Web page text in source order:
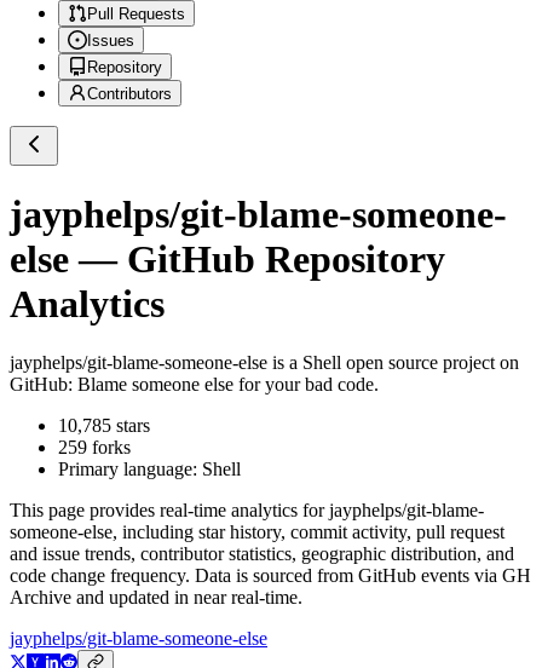
Pull Requests
Issues
Repository
Contributors
jayphelps/git-blame-someone-
else— GitHub Repository
Analytics
jayphelps/git-blame-someone-else is a Shell open source project on
GitHub: Blame someone else for your bad code.
10,785 stars
259 forks
Primary language: Shell
This page provides real-time analytics forjayphelps/git-blame-
someone-else, including star history, commit activity, pull request
and issue trends, contributor statistics, geographic distribution, and
code change frequency. Data is sourced from GitHub events via GH
Archive and updated in near real-time.
jayphelps/git-blame-someone-else